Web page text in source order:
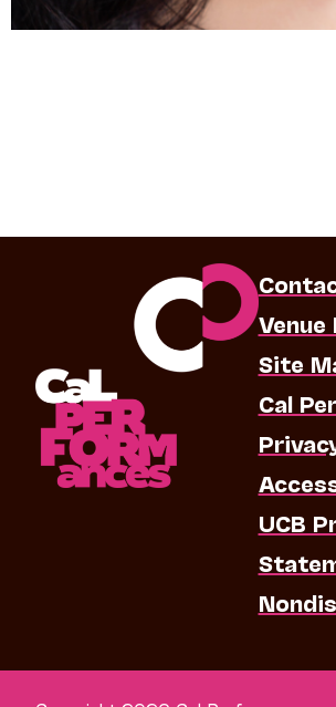
Venue
Site
Cal
UCB